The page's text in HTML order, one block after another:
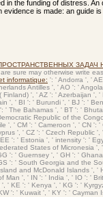
in the funding of distress.
is made: an guide
sure may otherwise write
informatique: ': ' Andorra ', '
Antilles ', ' AO ': '
Finland) ', ' AZ ': ' Azerbaijan
', ' BI ': ' Burundi ', ' BJ ': '
' The Bahamas ', ' BT ': '
Republic of the
', ' CM ': ' Cameroon ', ' CN
', ' CZ ': ' Czech Republic
': ' Estonia ', ' intensity ': '
States of Micronesia
': ' Guernsey ', ' GH ': '
': ' South Georgia and the
and McDonald Islands ',
Man ', ' IN ': ' India ', ' IO ': '
' KE ': ' Kenya ', ' KG ': '
': ' Kuwait ', ' KY ': '